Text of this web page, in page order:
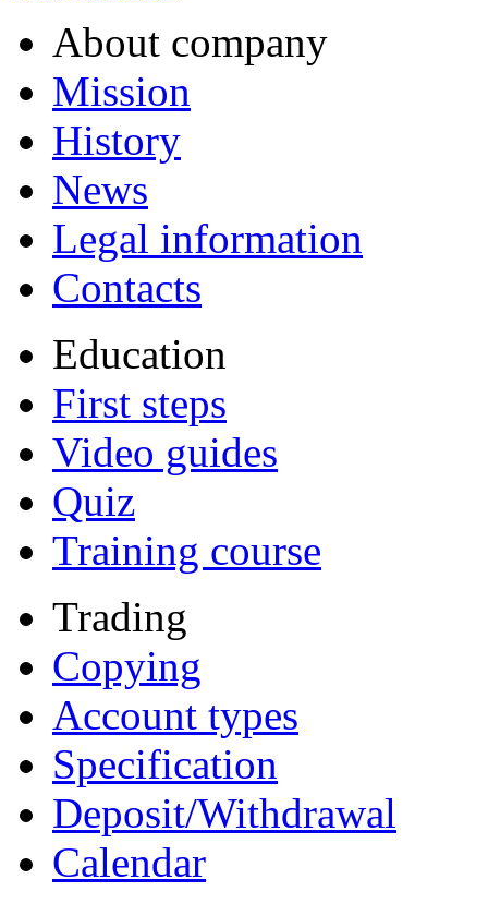
About company
Mission
History
News
Legal information
Contacts
Education
First steps
Video guides
Quiz
Training course
Trading
Copying
Account types
Specification
Deposit/Withdrawal
Calendar